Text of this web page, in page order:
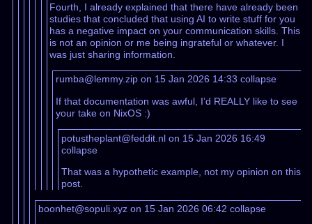
Fourth, I already explained that there have already been
studies that concluded that using AI to write stuff for you
has a negative impact on your communication skills. This
is not an opinion or me being ingrateful or whatever. I
was just sharing information.
rumba@lemmy.zip on 15 Jan 2026 14:33 collapse
If that documentation was awful, I’d REALLY like to see
your take on NixOS :)
potustheplant@feddit.nl on 15 Jan 2026 16:49
collapse
That was a hypothetic example, not my opinion on this
post.
boonhet@sopuli.xyz on 15 Jan 2026 06:42 collapse